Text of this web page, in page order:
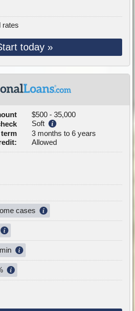
rates
today »
$500 - 35,000
Soft
3 months to 6 years
Allowed
cases